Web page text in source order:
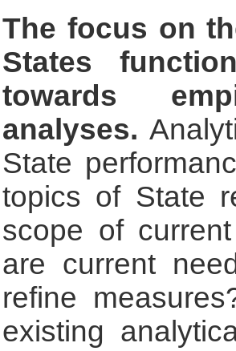
The focus on
States
towards
analyses.
State
topics of State
scope of
are current
refine
existing